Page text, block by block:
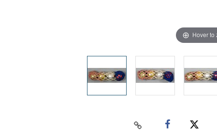
Hover to